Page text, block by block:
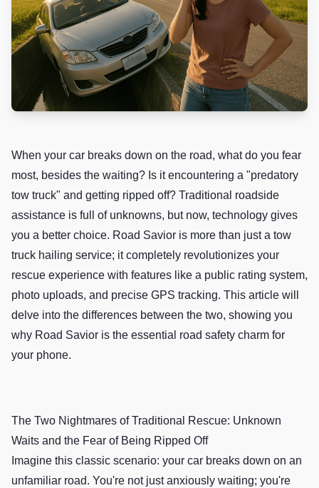
When your car breaks down on the road, what do you fear
most, besides the waiting? Is it encountering a "predatory
tow truck" and getting ripped off? Traditional roadside
assistance is full of unknowns, but now, technology gives
you a better choice. Road Savior is more than just a tow
truck hailing service; it completely revolutionizes your
rescue experience with features like a public rating system,
photo uploads, and precise GPS tracking. This article will
delve into the differences between the two, showing you
why Road Savior is the essential road safety charm for
your phone.
The Two Nightmares of Traditional Rescue: Unknown
Waits and the Fear of Being Ripped Off
Imagine this classic scenario: your car breaks down on an
unfamiliar road. You're not just anxiously waiting; you're